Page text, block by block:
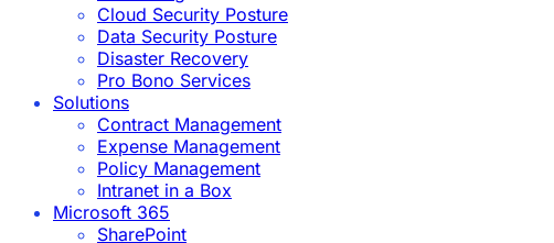
Cloud Security Posture
Data Security Posture
Disaster Recovery
Pro Bono Services
Solutions
Contract Management
Expense Management
Policy Management
Intranet in a Box
Microsoft 365
SharePoint